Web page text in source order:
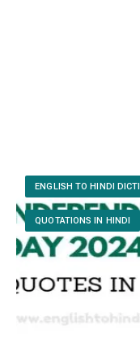
ENGLISH TO HINDI
QUOTATIONS IN HINDI